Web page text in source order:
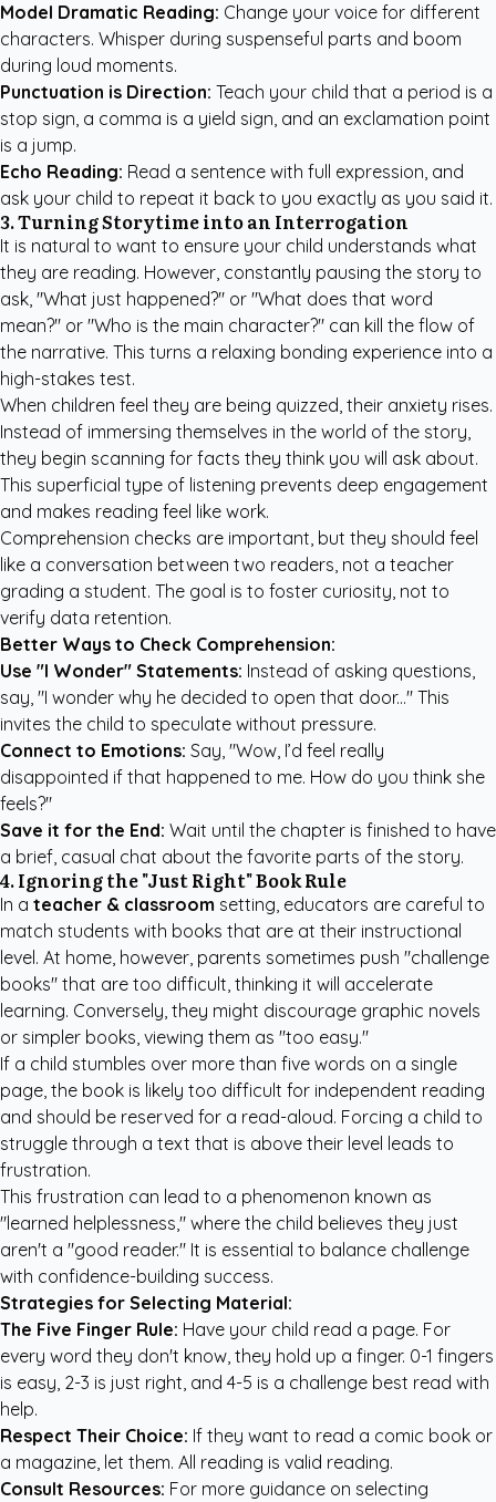
Model Dramatic Reading: Change your voice for different
characters. Whisper during suspenseful parts and boom
during loud moments.
Punctuation is Direction: Teach your child that a period is a
stop sign, a comma is a yield sign, and an exclamation point
is a jump.
Echo Reading: Read a sentence with full expression, and
ask your child to repeat it back to you exactly as you said it.
3. Turning Storytime into an Interrogation
It is natural to want to ensure your child understands what
they are reading. However, constantly pausing the story to
ask, "What just happened?" or "What does that word
mean?" or "Who is the main character?" can kill the flow of
the narrative. This turns a relaxing bonding experience into a
high-stakes test.
When children feel they are being quizzed, their anxiety rises.
Instead of immersing themselves in the world of the story,
they begin scanning for facts they think you will ask about.
This superficial type of listening prevents deep engagement
and makes reading feel like work.
Comprehension checks are important, but they should feel
like a conversation between two readers, not a teacher
grading a student. The goal is to foster curiosity, not to
verify data retention.
Better Ways to Check Comprehension:
Use "I Wonder" Statements: Instead of asking questions,
say, "I wonder why he decided to open that door..." This
invites the child to speculate without pressure.
Connect to Emotions: Say, "Wow, I’d feel really
disappointed if that happened to me. How do you think she
feels?"
Save it for the End: Wait until the chapter is finished to have
a brief, casual chat about the favorite parts of the story.
4. Ignoring the "Just Right" Book Rule
In a teacher & classroom setting, educators are careful to
match students with books that are at their instructional
level. At home, however, parents sometimes push "challenge
books" that are too difficult, thinking it will accelerate
learning. Conversely, they might discourage graphic novels
or simpler books, viewing them as "too easy."
If a child stumbles over more than five words on a single
page, the book is likely too difficult for independent reading
and should be reserved for a read-aloud. Forcing a child to
struggle through a text that is above their level leads to
frustration.
This frustration can lead to a phenomenon known as
"learned helplessness," where the child believes they just
aren't a "good reader." It is essential to balance challenge
with confidence-building success.
Strategies for Selecting Material:
The Five Finger Rule: Have your child read a page. For
every word they don't know, they hold up a finger. 0-1 fingers
is easy, 2-3 is just right, and 4-5 is a challenge best read with
help.
Respect Their Choice: If they want to read a comic book or
a magazine, let them. All reading is valid reading.
Consult Resources: For more guidance on selecting